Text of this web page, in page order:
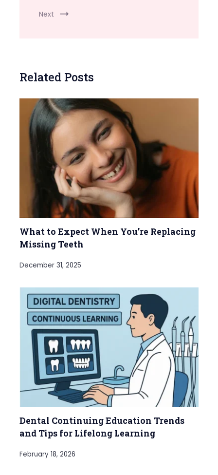
Next
Related Posts
What to Expect When You’re Replacing
Missing Teeth
December 31, 2025
Dental Continuing Education Trends
and Tips for Lifelong Learning
February 18, 2026